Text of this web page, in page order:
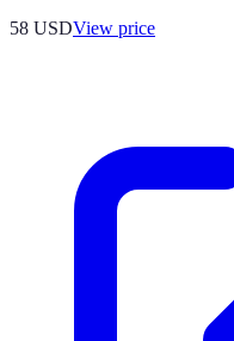
58 USDView price